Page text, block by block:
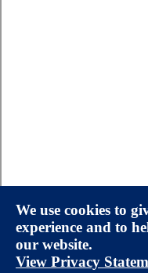
We use cookies to
experience and to
our website.
View Privacy